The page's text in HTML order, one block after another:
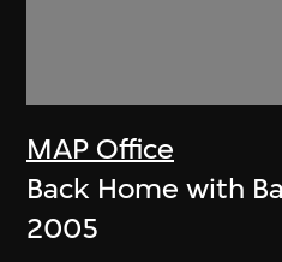
MAP Office
Back Home with
2005